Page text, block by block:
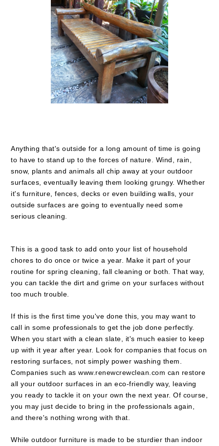
Anything that's outside for a long amount of time is going
to have to stand up to the forces of nature. Wind, rain,
snow, plants and animals all chip away at your outdoor
surfaces, eventually leaving them looking grungy. Whether
it's furniture, fences, decks or even building walls, your
outside surfaces are going to eventually need some
serious cleaning.
This is a good task to add onto your list of household
chores to do once or twice a year. Make it part of your
routine for spring cleaning, fall cleaning or both. That way,
you can tackle the dirt and grime on your surfaces without
too much trouble.
If this is the first time you've done this, you may want to
call in some professionals to get the job done perfectly.
When you start with a clean slate, it's much easier to keep
up with it year after year. Look for companies that focus on
restoring surfaces, not simply power washing them.
Companies such aswww.renewcrewclean.com can restore
all your outdoor surfaces in an eco-friendly way, leaving
you ready to tackle it on your own the next year. Of course,
you may just decide to bring in the professionals again,
and there's nothing wrong with that.
While outdoor furniture is made to be sturdier than indoor